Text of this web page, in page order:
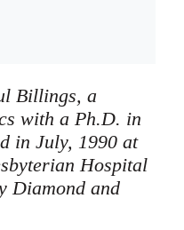
Billings, a
with a Ph.D. in
in July, 1990 at
Hospital
Diamond and